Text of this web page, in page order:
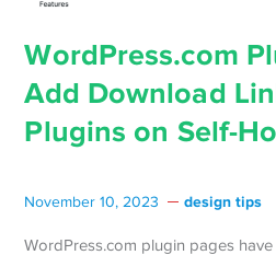
WordPress.com
Add Download
Plugins on Self-
November 10, 2023 design tips
WordPress.com plugin pages